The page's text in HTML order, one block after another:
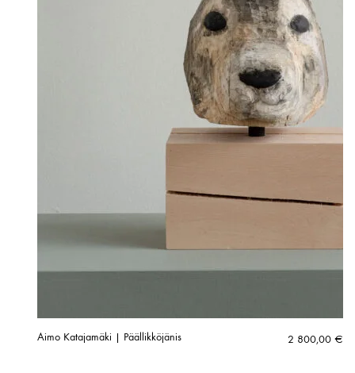
Aimo Katajamäki | Päällikköjänis 2 800,00 €